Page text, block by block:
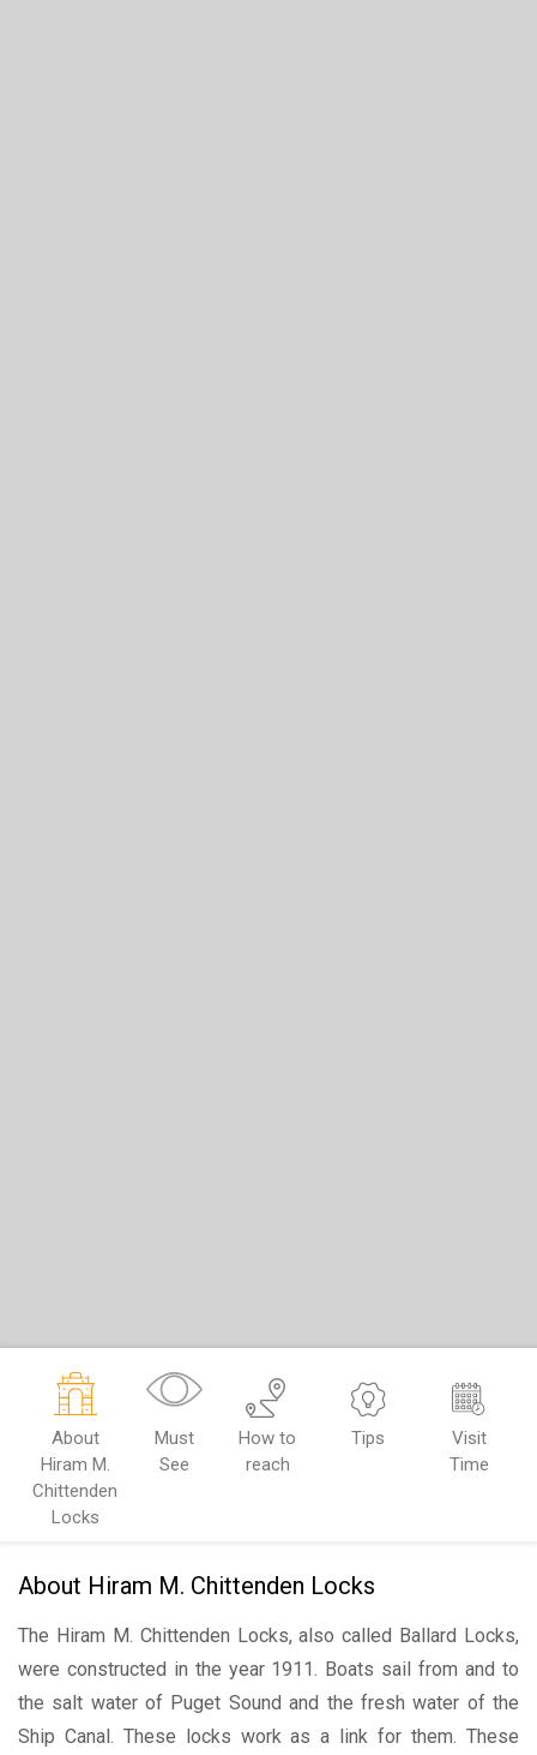
About
Hiram M.
Chittenden
Locks
Must
See
How to
reach
Tips
Visit
Time
About Hiram M. Chittenden Locks
The Hiram M. Chittenden Locks, also called Ballard Locks,
were constructed in the year 1911. Boats sail from and to
the salt water of Puget Sound and the fresh water of the
Ship Canal. These locks work as a link for them. These